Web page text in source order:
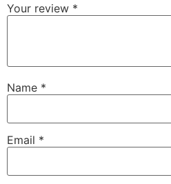
Your review *
Name *
Email *